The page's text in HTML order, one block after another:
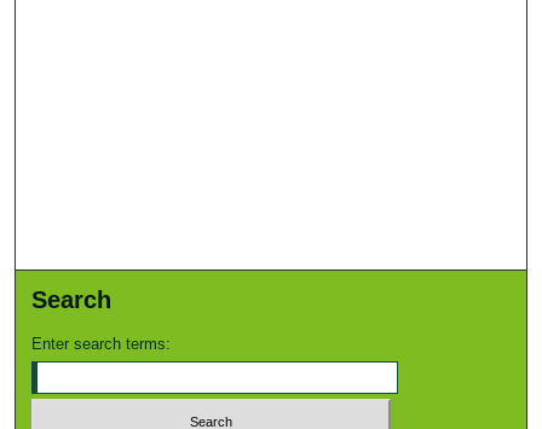
Search
Enter search terms: